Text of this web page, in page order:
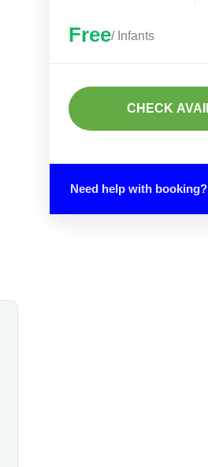
Free/ Infants
CHECK
Need help with booking?